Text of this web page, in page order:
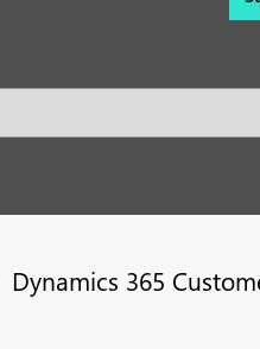
Dynamics 365